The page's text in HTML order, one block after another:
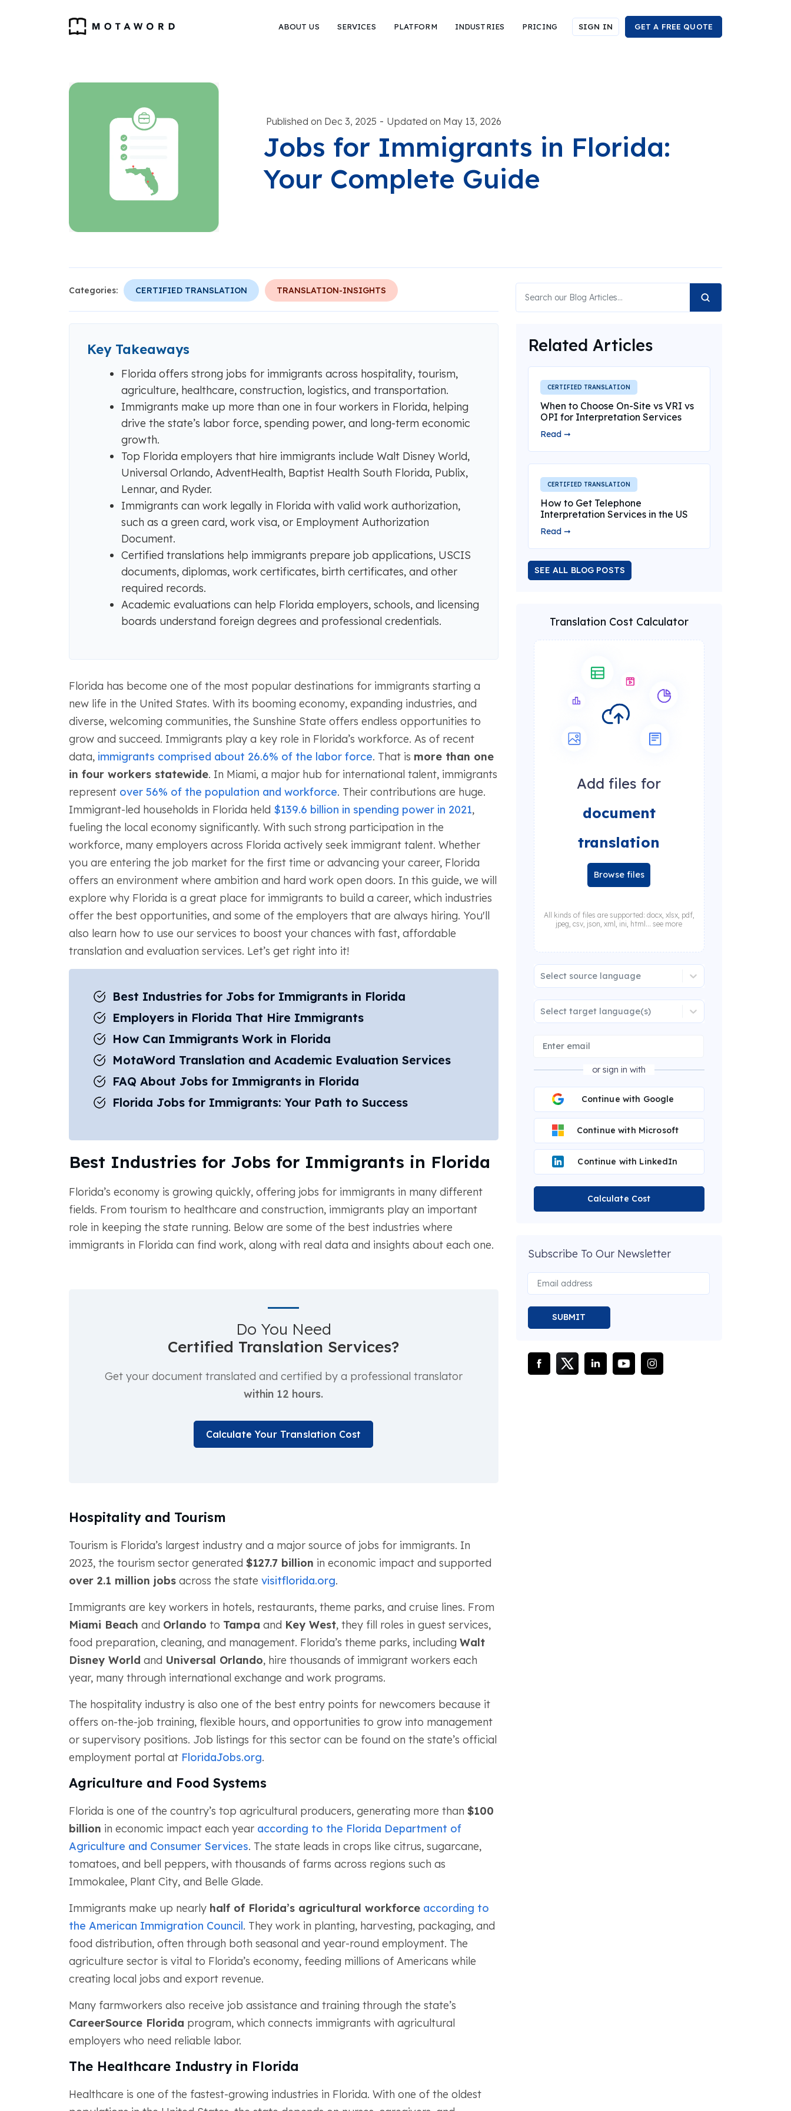
ABOUT US SERVICES PLATFORM INDUSTRIES PRICING SIGN IN GET A FREE QUOTE
Published on Dec 3, 2025 - Updated on May 13, 2026
Jobs for Immigrants in Florida:
Your Complete Guide
Categories: CERTIFIED TRANSLATION TRANSLATION-INSIGHTS
Key Takeaways
Florida offers strong jobs for immigrants across hospitality, tourism,
agriculture, healthcare, construction, logistics, and transportation.
Immigrants make up more than one in four workers in Florida, helping
drive the state’s labor force, spending power, and long-term economic
growth.
Top Florida employers that hire immigrants include Walt Disney World,
Universal Orlando, AdventHealth, Baptist Health South Florida, Publix,
Lennar, and Ryder.
Immigrants can work legally in Florida with valid work authorization,
such as a green card, work visa, or Employment Authorization
Document.
Certified translations help immigrants prepare job applications, USCIS
documents, diplomas, work certificates, birth certificates, and other
required records.
Academic evaluations can help Florida employers, schools, and licensing
boards understand foreign degrees and professional credentials.
Florida has become one of the most popular destinations for immigrants starting a
new life in the United States. With its booming economy, expanding industries, and
diverse, welcoming communities, the Sunshine State offers endless opportunities to
grow and succeed. Immigrants play a key role in Florida’s workforce. As of recent
data, immigrants comprised about 26.6% of the labor force. That is more than one
in four workers statewide. In Miami, a major hub for international talent, immigrants
represent over 56% of the population and workforce. Their contributions are huge.
Immigrant-led households in Florida held $139.6 billion in spending power in 2021,
fueling the local economy significantly. With such strong participation in the
workforce, many employers across Florida actively seek immigrant talent. Whether
you are entering the job market for the first time or advancing your career, Florida
offers an environment where ambition and hard work open doors. In this guide, we will
explore why Florida is a great place for immigrants to build a career, which industries
offer the best opportunities, and some of the employers that are always hiring. You'll
also learn how to use our services to boost your chances with fast, affordable
translation and evaluation services. Let’s get right into it!
Best Industries for Jobs for Immigrants in Florida
Employers in Florida That Hire Immigrants
How Can Immigrants Work in Florida
MotaWord Translation and Academic Evaluation Services
FAQ About Jobs for Immigrants in Florida
Florida Jobs for Immigrants: Your Path to Success
Best Industries for Jobs for Immigrants in Florida
Florida’s economy is growing quickly, offering jobs for immigrants in many different
fields. From tourism to healthcare and construction, immigrants play an important
role in keeping the state running. Below are some of the best industries where
immigrants in Florida can find work, along with real data and insights about each one.
Do You Need
Certified Translation Services?
Get your document translated and certified by a professional translator
within 12 hours.
Calculate Your Translation Cost
Hospitality and Tourism
Tourism is Florida’s largest industry and a major source of jobs for immigrants. In
2023, the tourism sector generated $127.7 billion in economic impact and supported
over 2.1 million jobsacross the state visitflorida.org.
Immigrants are key workers in hotels, restaurants, theme parks, and cruise lines. From
Miami Beach and Orlando to Tampa and Key West, they fill roles in guest services,
food preparation, cleaning, and management. Florida’s theme parks, including Walt
Disney World and Universal Orlando, hire thousands of immigrant workers each
year, many through international exchange and work programs.
The hospitality industry is also one of the best entry points for newcomers because it
offers on-the-job training, flexible hours, and opportunities to grow into management
or supervisory positions. Job listings for this sector can be found on the state’s official
employment portal at FloridaJobs.org.
Agriculture and Food Systems
Florida is one of the country’s top agricultural producers, generating more than $100
billion in economic impact each year according to the Florida Department of
Agriculture and Consumer Services. The state leads in crops like citrus, sugarcane,
tomatoes, and bell peppers, with thousands of farms across regions such as
Immokalee, Plant City, and Belle Glade.
Immigrants make up nearly half of Florida’s agricultural workforce according to
the American Immigration Council. They work in planting, harvesting, packaging, and
food distribution, often through both seasonal and year-round employment. The
agriculture sector is vital to Florida’s economy, feeding millions of Americans while
creating local jobs and export revenue.
Many farmworkers also receive job assistance and training through the state’s
CareerSource Florida program, which connects immigrants with agricultural
employers who need reliable labor.
The Healthcare Industry in Florida
Healthcare is one of the fastest-growing industries in Florida. With one of the oldest
Related Articles
CERTIFIED TRANSLATION
When to Choose On-Site vs VRI vs
OPI for Interpretation Services
Read ➞
CERTIFIED TRANSLATION
How to Get Telephone
Interpretation Services in the US
Read ➞
SEE ALL BLOG POSTS
Translation Cost Calculator
Add files for
document
translation
Browse files
All kinds of files are supported: docx, xlsx, pdf,
jpeg, csv, json, xml, ini, html... see more
Select source language
Select target language(s)
or sign in with
Continue with Google
Continue with Microsoft
Continue with LinkedIn
Calculate Cost
Subscribe To Our Newsletter
SUBMIT